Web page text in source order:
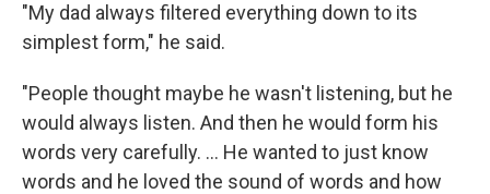
"My dad always filtered everything down to its
simplest form," he said.
"People thought maybe he wasn't listening, but he
would always listen. And then he would form his
words very carefully. ... He wanted to just know
words and he loved the sound of words and how